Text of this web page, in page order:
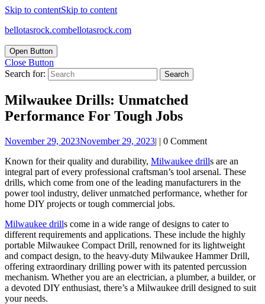
Skip to contentSkip to content
bellotasrock.combellotasrock.com
Open Button
Close Button
Search for:
Milwaukee Drills: Unmatched
Performance For Tough Jobs
November 29, 2023November 29, 2023| | 0 Comment
Known for their quality and durability, Milwaukee drills are an
integral part of every professional craftsman’s tool arsenal. These
drills, which come from one of the leading manufacturers in the
power tool industry, deliver unmatched performance, whether for
home DIY projects or tough commercial jobs.
Milwaukee drills come in a wide range of designs to cater to
different requirements and applications. These include the highly
portable Milwaukee Compact Drill, renowned for its lightweight
and compact design, to the heavy-duty Milwaukee Hammer Drill,
offering extraordinary drilling power with its patented percussion
mechanism. Whether you are an electrician, a plumber, a builder, or
a devoted DIY enthusiast, there’s a Milwaukee drill designed to suit
your needs.